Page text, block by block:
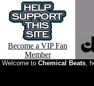
Become a VIP Fan
Member
Welcome to Chemical Beats,